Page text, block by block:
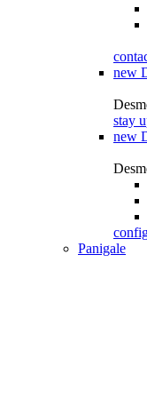
new
stay
new
Panigale